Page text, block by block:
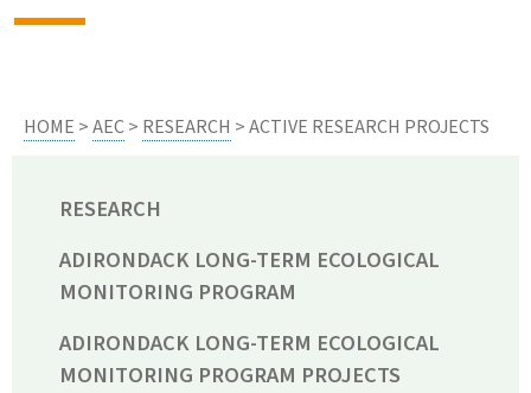
HOME >AEC> RESEARCH > ACTIVE RESEARCH PROJECTS
RESEARCH
ADIRONDACK LONG-TERM ECOLOGICAL
MONITORING PROGRAM
ADIRONDACK LONG-TERM ECOLOGICAL
MONITORING PROGRAM PROJECTS